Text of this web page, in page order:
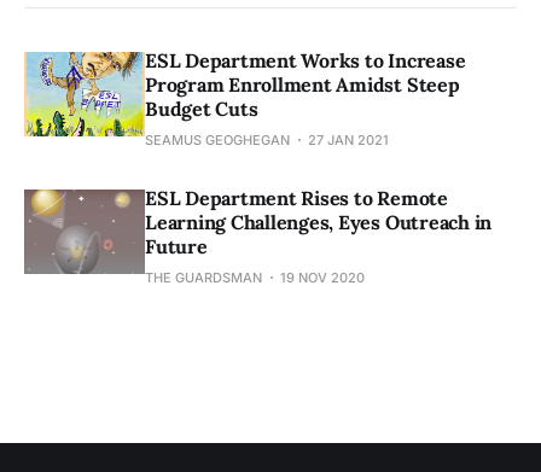
ESL Department Works to Increase
Program Enrollment Amidst Steep
Budget Cuts
SEAMUS GEOGHEGAN 27 JAN 2021
ESL Department Rises to Remote
Learning Challenges, Eyes Outreach in
Future
THE GUARDSMAN 19 NOV 2020